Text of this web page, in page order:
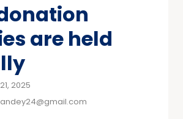
are held
2025